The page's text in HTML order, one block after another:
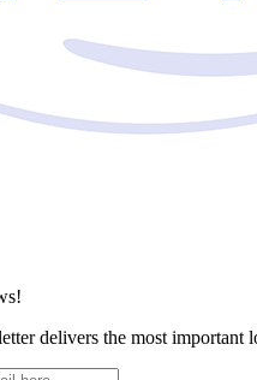
delivers the most important